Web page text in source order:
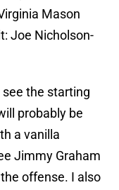
Mason
Joe Nicholson-
see the starting
probably be
a vanilla
Jimmy Graham
offense. I also